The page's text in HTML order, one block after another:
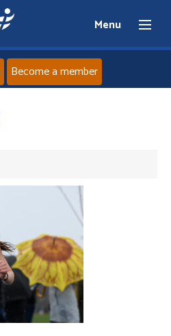
Menu
News
Athletes
Clubs
Become a member